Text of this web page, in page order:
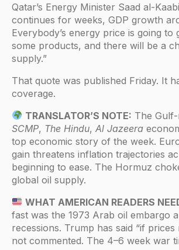
Qatar’s Energy Minister Saad al-
continues for weeks, GDP growth
Everybody’s energy price is going
some products, and there will be a
supply.”
That quote was published Friday. It
coverage.
TRANSLATOR’S NOTE: The
SCMP, The Hindu, Al Jazeera
top economic story of the week.
gain threatens inflation trajectories
beginning to ease. The Hormuz
global oil supply.
WHAT AMERICAN READERS
fast was the 1973 Arab oil embargo
recessions. Trump has said “if
not commented. The 4–6 week war